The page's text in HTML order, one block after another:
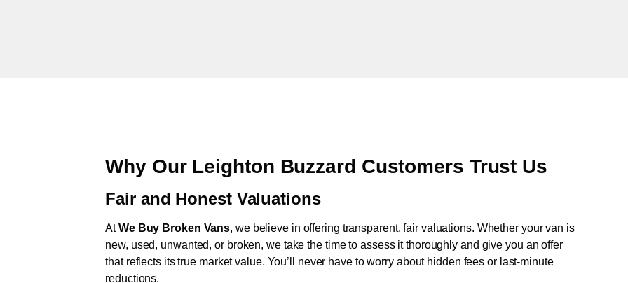
Why Our Leighton Buzzard Customers Trust Us
Fair and Honest Valuations
AtWe Buy Broken Vans, we believe in offering transparent, fair valuations. Whether your van is
new, used, unwanted, or broken, we take the time to assess it thoroughly and give you an offer
that reflects its true market value. You’ll never have to worry about hidden fees or last-minute
reductions.